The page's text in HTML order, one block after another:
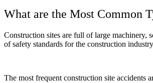
What are the Most Common
Construction sites are full of large machinery,
of safety standards for the construction
The most frequent construction site accidents